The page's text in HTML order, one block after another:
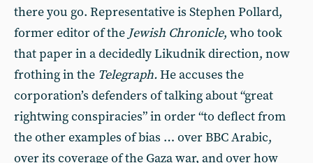
there you go. Representative is Stephen Pollard,
former editor of the Jewish Chronicle, who took
that paper in a decidedly Likudnik direction, now
frothing in the Telegraph.He accuses the
corporation’s defenders of talking about “great
rightwing conspiracies” in order “to deflect from
the other examples of bias … over BBC Arabic,
over its coverage of the Gaza war, and over how